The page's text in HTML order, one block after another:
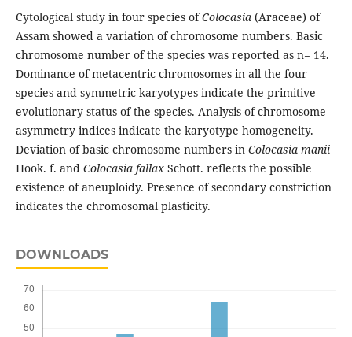
Cytological study in four species ofColocasia (Araceae) of
Assam showed a variation of chromosome numbers. Basic
chromosome number of the species was reported as n= 14.
Dominance of metacentric chromosomes in all the four
species and symmetric karyotypes indicate the primitive
evolutionary status of the species. Analysis of chromosome
asymmetry indices indicate the karyotype homogeneity.
Deviation of basic chromosome numbers in Colocasia manii
Hook. f. and Colocasia fallaxSchott. reflects the possible
existence of aneuploidy. Presence of secondary constriction
indicates the chromosomal plasticity.
DOWNLOADS